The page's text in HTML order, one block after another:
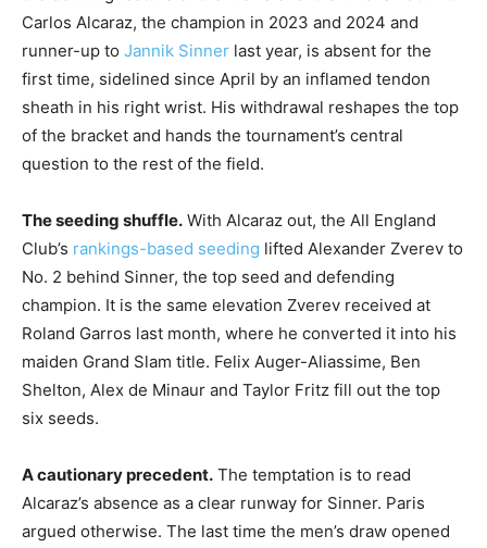
Carlos Alcaraz, the champion in 2023 and 2024 and
runner-up to Jannik Sinner last year, is absent for the
first time, sidelined since April by an inflamed tendon
sheath in his right wrist. His withdrawal reshapes the top
of the bracket and hands the tournament’s central
question to the rest of the field.
The seeding shuffle. With Alcaraz out, the All England
Club’s rankings-based seeding lifted Alexander Zverev to
No. 2 behind Sinner, the top seed and defending
champion. It is the same elevation Zverev received at
Roland Garros last month, where he converted it into his
maiden Grand Slam title. Felix Auger-Aliassime, Ben
Shelton, Alex de Minaur and Taylor Fritz fill out the top
six seeds.
A cautionary precedent. The temptation is to read
Alcaraz’s absence as a clear runway for Sinner. Paris
argued otherwise. The last time the men’s draw opened